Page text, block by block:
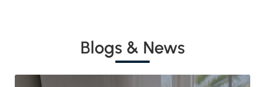
Blogs & News